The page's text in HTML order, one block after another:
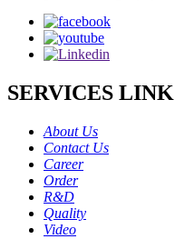
SERVICES LINK
About Us
Contact Us
Career
Order
R&D
Quality
Video